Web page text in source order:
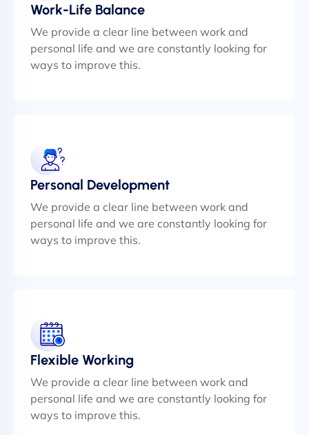
Work-Life Balance
We provide a clear line between work and
personal life and we are constantly looking for
ways to improve this.
Personal Development
We provide a clear line between work and
personal life and we are constantly looking for
ways to improve this.
Flexible Working
We provide a clear line between work and
personal life and we are constantly looking for
ways to improve this.